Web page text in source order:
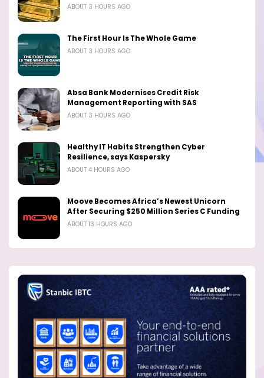
ABOUT 3 HOURS AGO
The First Hour Is The Whole Game
ABOUT 3 HOURS AGO
Absa Bank Modernises Credit Risk
Management Reporting with SAS
ABOUT 3 HOURS AGO
Healthy IT Habits Strengthen Cyber
Resilience, says Kaspersky
ABOUT 4 HOURS AGO
Moove Becomes Africa’s Newest Unicorn
After Securing $250 Million Series C Funding
ABOUT 13 HOURS AGO